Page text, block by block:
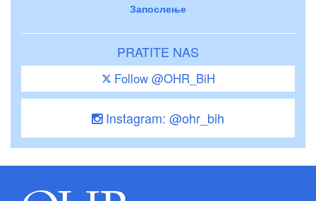
Запослење
PRATITE NAS
Follow @OHR_BiH
Instagram: @ohr_bih